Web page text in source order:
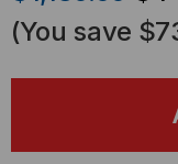
OF
(You save